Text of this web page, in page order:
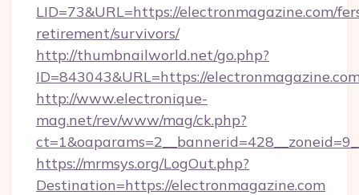
LID=73&URL=https://electronmagazine.com/
retirement/survivors/
http://thumbnailworld.net/go.php?
ID=843043&URL=https://
http://www.electronique-
mag.net/rev/www/mag/ck.php?
https://mrmsys.org/LogOut.php?
Destination=https://electronmagazine.com